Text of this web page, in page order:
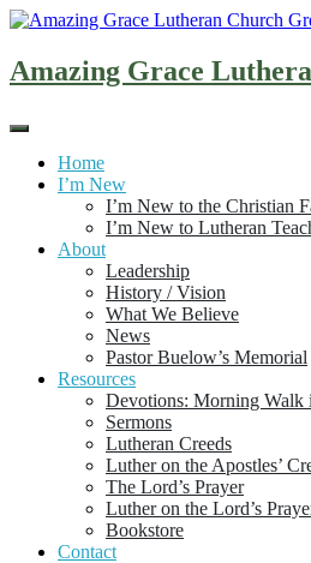
Skip
content
Amazing Grace
Home
I’m New
I’m New to the Christian
I’m New to Lutheran
About
Leadership
History / Vision
What We Believe
News
Pastor Buelow’s Memorial
Resources
Devotions: Morning Walk
Sermons
Lutheran Creeds
Luther on the Apostles’
The Lord’s Prayer
Luther on the Lord’s
Bookstore
Contact